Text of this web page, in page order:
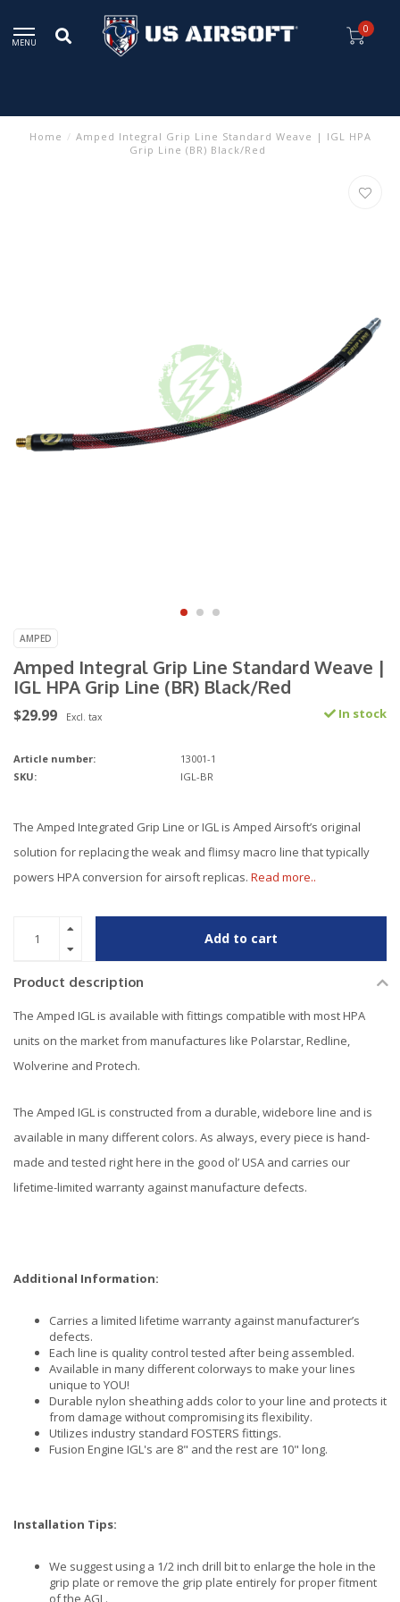
MENU
0
Home / Amped Integral Grip Line Standard Weave | IGL HPA
Grip Line (BR) Black/Red
AMPED
Amped Integral Grip Line Standard Weave |
IGL HPA Grip Line (BR) Black/Red
$29.99 Excl. tax In stock
Article number:
13001-1
SKU:
IGL-BR
The Amped Integrated Grip Line or IGL is Amped Airsoft’s original
solution for replacing the weak and flimsy macro line that typically
powers HPA conversion for airsoft replicas. Read more..
Add to cart
Product description
The Amped IGL is available with fittings compatible with most HPA
units on the market from manufactures like Polarstar, Redline,
Wolverine and Protech.
The Amped IGL is constructed from a durable, widebore line and is
available in many different colors. As always, every piece is hand-
made and tested right here in the good ol’ USA and carries our
lifetime-limited warranty against manufacture defects.
Additional Information:
Carries a limited lifetime warranty against manufacturer’s
defects.
Each line is quality control tested after being assembled.
Available in many different colorways to make your lines
unique to YOU!
Durable nylon sheathing adds color to your line and protects it
from damage without compromising its flexibility.
Utilizes industry standard FOSTERS fittings.
Fusion Engine IGL's are 8" and the rest are 10" long.
Installation Tips:
We suggest using a 1/2 inch drill bit to enlarge the hole in the
grip plate or remove the grip plate entirely for proper fitment
of the AGL.